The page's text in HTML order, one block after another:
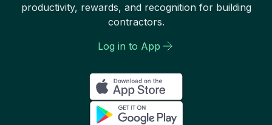
productivity, rewards, and recognition for building
contractors.
Log in to App